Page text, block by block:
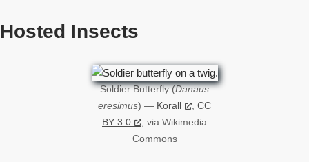
Hosted Insects
Soldier Butterfly (Danaus
eresimus) — Korall , CC
BY 3.0
, via Wikimedia
Commons